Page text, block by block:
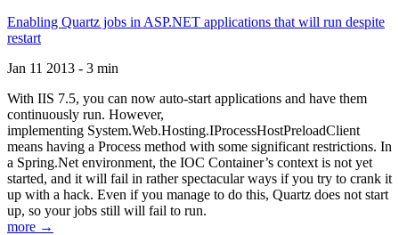
Enabling Quartz jobs in ASP.NET applications that will run despite
restart
Jan 11 2013 - 3 min
With IIS 7.5, you can now auto-start applications and have them
continuously run. However,
implementing System.Web.Hosting.IProcessHostPreloadClient
means having a Process method with some significant restrictions. In
a Spring.Net environment, the IOC Container’s context is not yet
started, and it will fail in rather spectacular ways if you try to crank it
up with a hack. Even if you manage to do this, Quartz does not start
up, so your jobs still will fail to run.
more →